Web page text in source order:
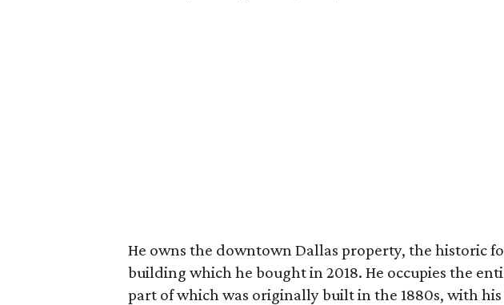
He owns the downtown Dallas property, the historic
building which he bought in 2018. He occupies the
part of which was originally built in the 1880s, with